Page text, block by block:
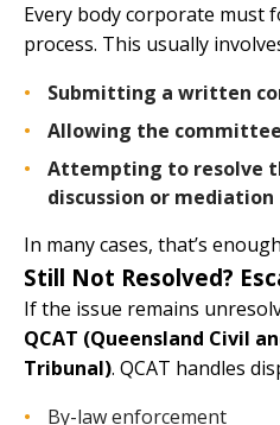
Every body corporate must
process. This usually
Submitting a written
Allowing the
Attempting to resolve
discussion or mediation
In many cases, that’s
Still Not Resolved?
If the issue remains
QCAT (Queensland Civil
Tribunal). QCAT handles
By-law enforcement